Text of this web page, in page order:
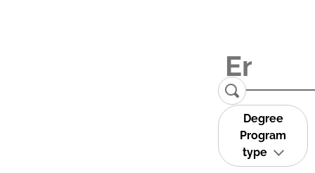
Degree
Program
type